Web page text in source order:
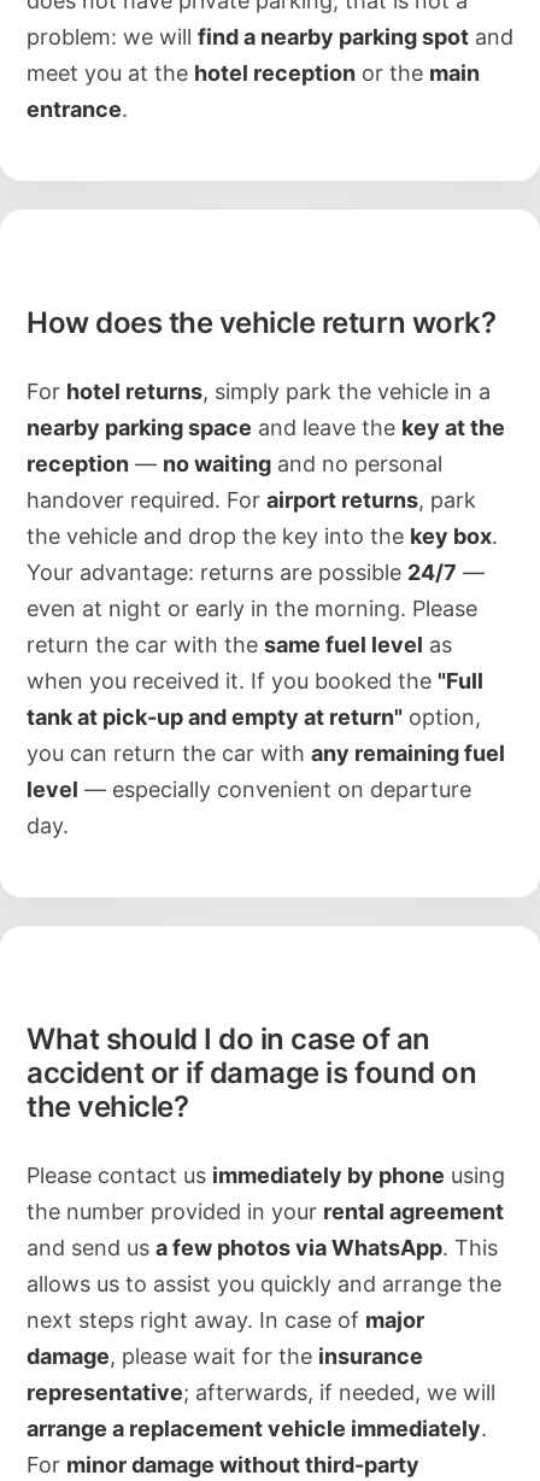
problem: we will find a nearby parking spot and
meet you at the hotel reception or the main
entrance.
How does the vehicle return work?
For hotel returns, simply park the vehicle in a
nearby parking space and leave the key at the
reception — no waiting and no personal
handover required. For airport returns, park
the vehicle and drop the key into the key box.
Your advantage: returns are possible 24/7 —
even at night or early in the morning. Please
return the car with the same fuel level as
when you received it. If you booked the "Full
tank at pick-up and empty at return" option,
you can return the car with any remaining fuel
level — especially convenient on departure
day.
What should I do in case of an
accident or if damage is found on
the vehicle?
Please contact us immediately by phone using
the number provided in your rental agreement
and send us a few photos via WhatsApp. This
allows us to assist you quickly and arrange the
next steps right away. In case of major
damage, please wait for the insurance
representative; afterwards, if needed, we will
arrange a replacement vehicle immediately.
For minor damage without third-party